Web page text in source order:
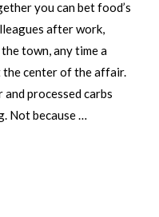
you can bet food’s
after work,
town, any time a
center of the affair.
processed carbs
Not because …